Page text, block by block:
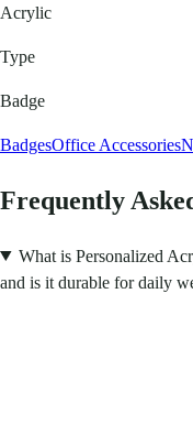
Acrylic
Type
Badge
BadgesOffice Accessories
Frequently
What is Personalized
and is it durable for daily